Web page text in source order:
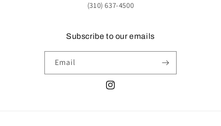
(310) 637-4500
Subscribe to our emails
Email
Instagram